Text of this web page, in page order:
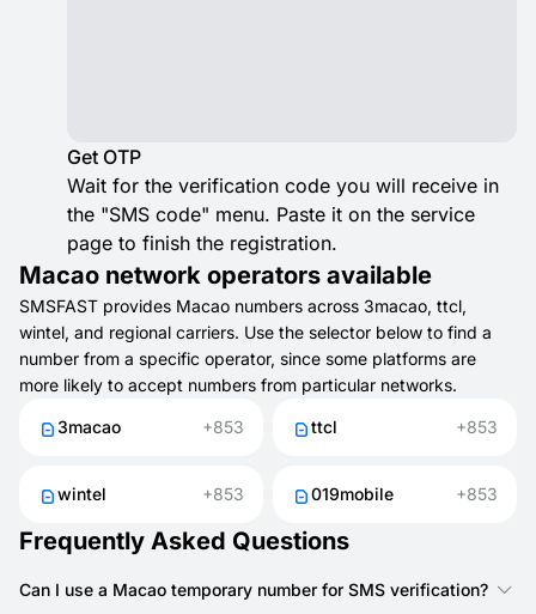
Get OTP
Wait for the verification code you will receive in
the "SMS code" menu. Paste it on the service
page to finish the registration.
Macao network operators available
SMSFAST provides Macao numbers across 3macao, ttcl,
wintel, and regional carriers. Use the selector below to find a
number from a specific operator, since some platforms are
more likely to accept numbers from particular networks.
3macao +853 ttcl +853
wintel +853 019mobile +853
Frequently Asked Questions
Can I use a Macao temporary number for SMS verification?